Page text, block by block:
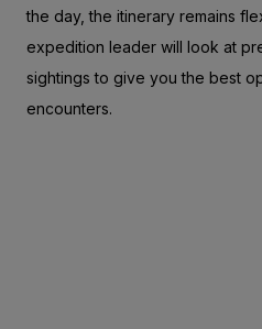
the day, the itinerary remains
expedition leader will look at
sightings to give you the best
encounters.